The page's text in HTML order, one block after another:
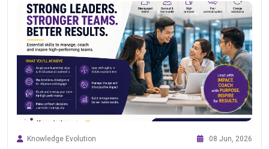
Knowledge Evolution 08 Jun, 2026